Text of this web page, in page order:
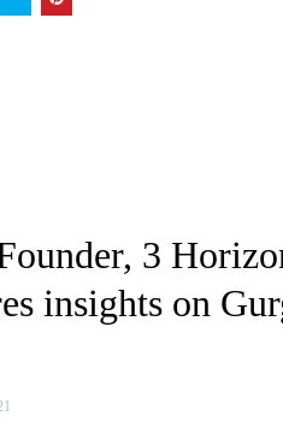
3
insights on